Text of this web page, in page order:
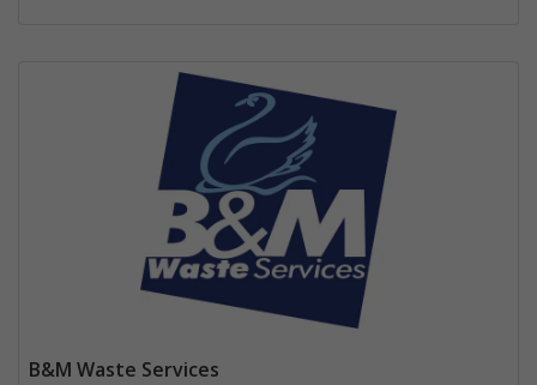
B&M Waste Services